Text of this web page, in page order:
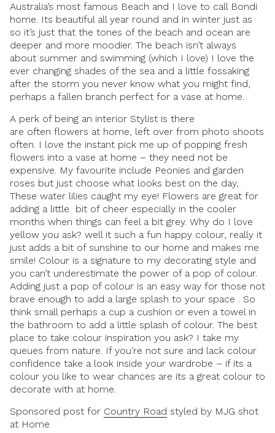
Australia’s most famous Beach and I love to call Bondi
home. Its beautiful all year round and in winter just as
so it’s just that the tones of the beach and ocean are
deeper and more moodier. The beach isn’t always
about summer and swimming (which I love) I love the
ever changing shades of the sea and a little fossaking
after the storm you never know what you might find,
perhaps a fallen branch perfect for a vase at home.
A perk of being an interior Stylist is there
are often flowers at home, left over from photo shoots
often. I love the instant pick me up of popping fresh
flowers into a vase at home – they need not be
expensive. My favourite include Peonies and garden
roses but just choose what looks best on the day,
These water lilies caught my eye! Flowers are great for
adding a little bit of cheer especially in the cooler
months when things can feel a bit grey. Why do I love
yellow you ask? well it such a fun happy colour, really it
just adds a bit of sunshine to our home and makes me
smile! Colour is a signature to my decorating style and
you can’t underestimate the power of a pop of colour.
Adding just a pop of colour is an easy way for those not
brave enough to add a large splash to your space . So
think small perhaps a cup a cushion or even a towel in
the bathroom to add a little splash of colour. The best
place to take colour inspiration you ask? I take my
queues from nature. If you’re not sure and lack colour
confidence take a look inside your wardrobe – if its a
colour you like to wear chances are its a great colour to
decorate with at home.
Sponsored post for Country Road styled by MJG shot
at Home